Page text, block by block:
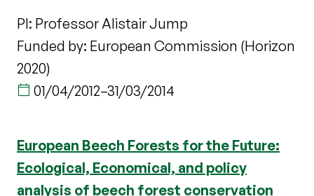
PI: Professor Alistair Jump
Funded by: European Commission (Horizon
2020)
01/04/2012–31/03/2014
European Beech Forests for the Future:
Ecological, Economical, and policy
analysis of beech forest conservation